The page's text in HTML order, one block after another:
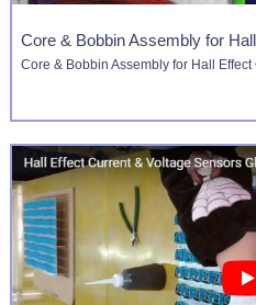
Core & Bobbin Assembly for
Core & Bobbin Assembly for Hall